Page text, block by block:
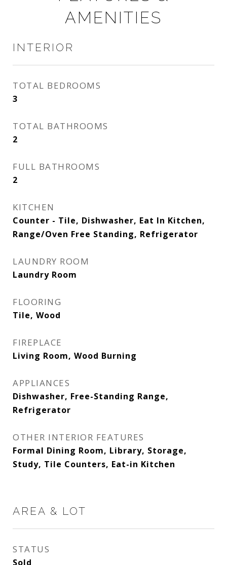
AMENITIES
INTERIOR
TOTAL BEDROOMS
3
TOTAL BATHROOMS
2
FULL BATHROOMS
2
KITCHEN
Counter - Tile, Dishwasher, Eat In Kitchen,
Range/Oven Free Standing, Refrigerator
LAUNDRY ROOM
Laundry Room
FLOORING
Tile, Wood
FIREPLACE
Living Room, Wood Burning
APPLIANCES
Dishwasher, Free-Standing Range,
Refrigerator
OTHER INTERIOR FEATURES
Formal Dining Room, Library, Storage,
Study, Tile Counters, Eat-in Kitchen
AREA & LOT
STATUS
Sold